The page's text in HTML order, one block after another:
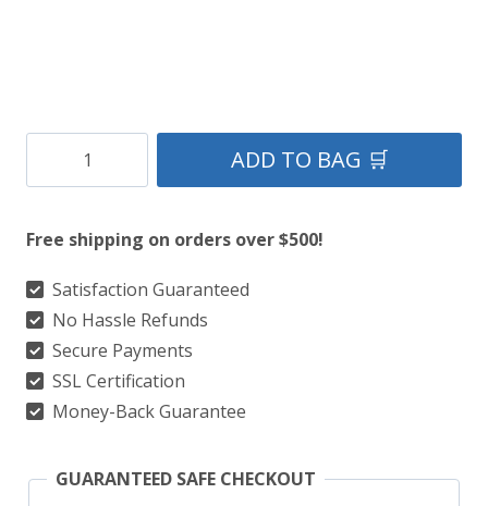
Tartan
–
100+
Clan
Tartans
|
Wallace,
ADD TO BAG 🛒
Free shipping on orders over $500!
Satisfaction Guaranteed
No Hassle Refunds
Secure Payments
SSL Certification
Money-Back Guarantee
GUARANTEED SAFE CHECKOUT